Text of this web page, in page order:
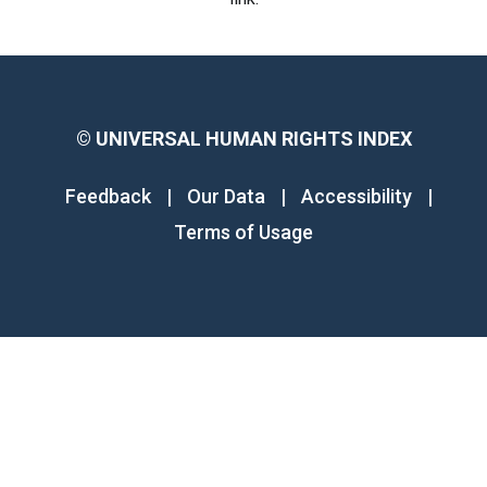
© UNIVERSAL HUMAN RIGHTS INDEX
Feedback | Our Data | Accessibility
|
Terms of Usage